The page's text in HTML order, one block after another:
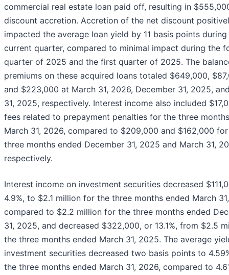
commercial real estate loan paid off, resulting in
discount accretion. Accretion of the net discount
impacted the average loan yield by 11 basis points
current quarter, compared to minimal impact during the
quarter of 2025 and the first quarter of 2025. The
premiums on these acquired loans totaled $649,000,
and $223,000 at March 31, 2026, December 31, 2025,
31, 2025, respectively. Interest income also included
fees related to prepayment penalties for the three
March 31, 2026, compared to $209,000 and $162,000
three months ended December 31, 2025 and March 31,
respectively.
Interest income on investment securities decreased
4.9%, to $2.1 million for the three months ended March
compared to $2.2 million for the three months ended
31, 2025, and decreased $322,000, or 13.1%, from $2.5
the three months ended March 31, 2025. The average
investment securities decreased two basis points to
the three months ended March 31, 2026, compared to